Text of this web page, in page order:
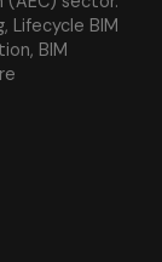
Lifecycle BIM
BIM